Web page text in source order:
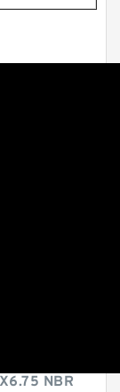
NBR